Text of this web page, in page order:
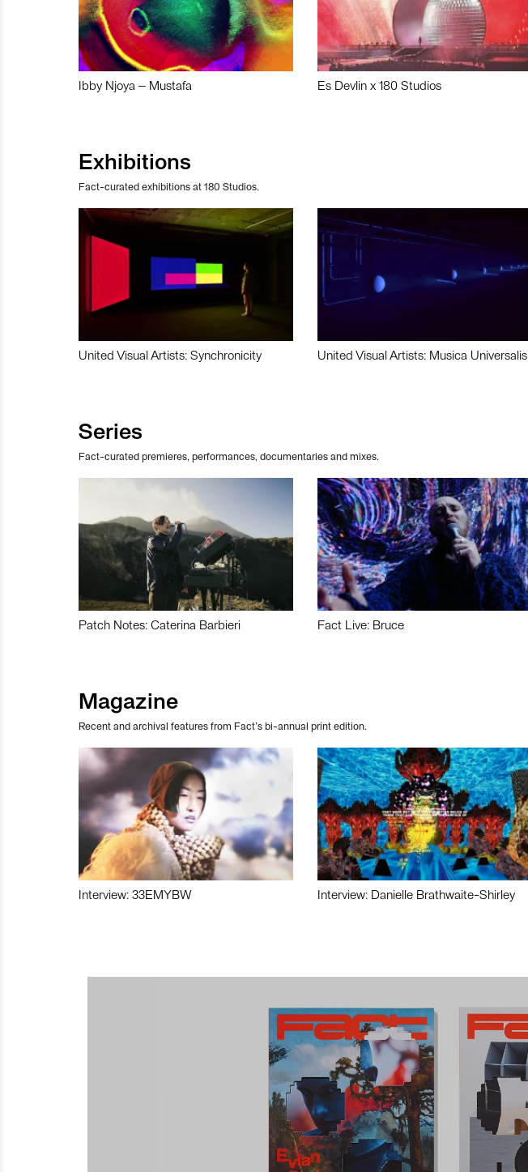
Ibby Njoya – Mustafa Es Devlin x 180 Studios
Exhibitions
Fact-curated exhibitions at 180 Studios.
United Visual Artists: Synchronicity United Visual Artists: Musica Universalis
Series
Fact-curated premieres, performances, documentaries and mixes.
Patch Notes: Caterina Barbieri Fact Live: Bruce
Magazine
Recent and archival features from Fact’s bi-annual print edition.
Interview: 33EMYBW Interview: Danielle Brathwaite-Shirley